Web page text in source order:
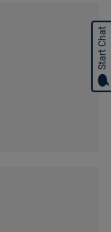
Start Chat